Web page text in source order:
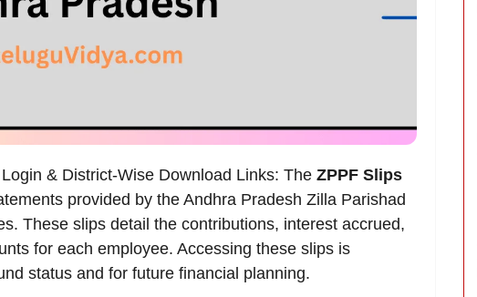
& District-Wise Download Links: The ZPPF Slips
provided by the Andhra Pradesh Zilla Parishad
These slips detail the contributions, interest accrued,
for each employee. Accessing these slips is
status and for future financial planning.